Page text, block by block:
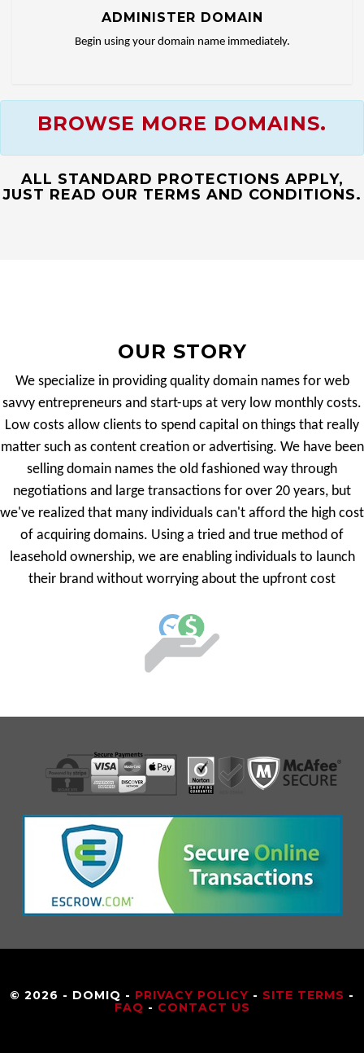
ADMINISTER DOMAIN
Begin using your domain name immediately.
BROWSE MORE DOMAINS.
ALL STANDARD PROTECTIONS APPLY,
JUST READ OUR TERMS AND CONDITIONS.
OUR STORY
We specialize in providing quality domain names for web
savvy entrepreneurs and start-ups at very low monthly costs.
Low costs allow clients to spend capital on things that really
matter such as content creation or advertising. We have been
selling domain names the old fashioned way through
negotiations and large transactions for over 20 years, but
we've realized that many individuals can't afford the high cost
of acquiring domains. Using a tried and true method of
leasehold ownership, we are enabling individuals to launch
their brand without worrying about the upfront cost
© 2026 - DOMIQ - PRIVACY POLICY - SITE TERMS -
FAQ - CONTACT US